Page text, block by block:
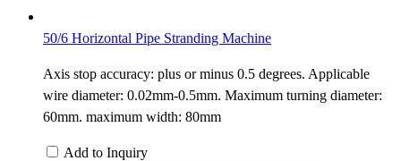
50/6 Horizontal Pipe Stranding Machine
Axis stop accuracy: plus or minus 0.5 degrees. Applicable
wire diameter: 0.02mm-0.5mm. Maximum turning diameter:
60mm. maximum width: 80mm
Add to Inquiry